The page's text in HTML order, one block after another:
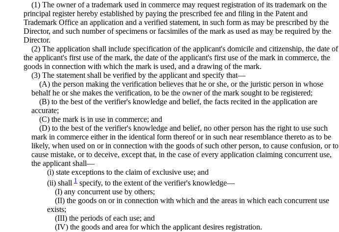
(1) The owner of a trademark used in commerce may request registration of its trademark on the
principal register hereby established by paying the prescribed fee and filing in the Patent and
Trademark Office an application and a verified statement, in such form as may be prescribed by the
Director, and such number of specimens or facsimiles of the mark as used as may be required by the
Director.
(2) The application shall include specification of the applicant's domicile and citizenship, the date of
the applicant's first use of the mark, the date of the applicant's first use of the mark in commerce, the
goods in connection with which the mark is used, and a drawing of the mark.
(3) The statement shall be verified by the applicant and specify that—
(A) the person making the verification believes that he or she, or the juristic person in whose
behalf he or she makes the verification, to be the owner of the mark sought to be registered;
(B) to the best of the verifier's knowledge and belief, the facts recited in the application are
accurate;
(C) the mark is in use in commerce; and
(D) to the best of the verifier's knowledge and belief, no other person has the right to use such
mark in commerce either in the identical form thereof or in such near resemblance thereto as to be
likely, when used on or in connection with the goods of such other person, to cause confusion, or to
cause mistake, or to deceive, except that, in the case of every application claiming concurrent use,
the applicant shall—
(i) state exceptions to the claim of exclusive use; and
(ii) shall 1 specify, to the extent of the verifier's knowledge—
(I) any concurrent use by others;
(II) the goods on or in connection with which and the areas in which each concurrent use
exists;
(III) the periods of each use; and
(IV) the goods and area for which the applicant desires registration.